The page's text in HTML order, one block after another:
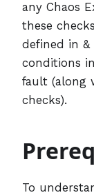
any Chaos
these
defined in &
conditions
fault (along
checks).
To